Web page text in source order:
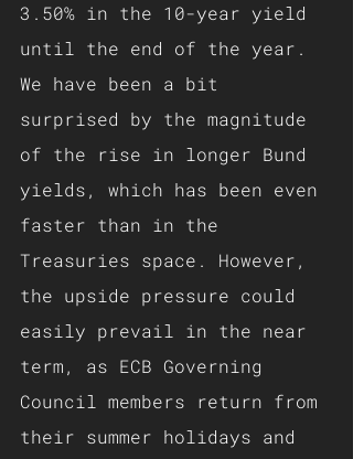
3.50% in the 10-year yield
until the end of the year.
We have been a bit
surprised by the magnitude
of the rise in longer Bund
yields, which has been even
faster than in the
Treasuries space. However,
the upside pressure could
easily prevail in the near
term, as ECB Governing
Council members return from
their summer holidays and